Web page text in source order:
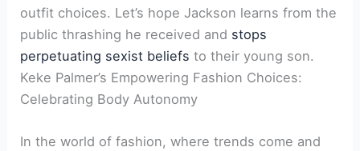
outfit choices. Let’s hope Jackson learns from the
public thrashing he received and stops
perpetuating sexist beliefs to their young son.
Keke Palmer’s Empowering Fashion Choices:
Celebrating Body Autonomy
In the world of fashion, where trends come and